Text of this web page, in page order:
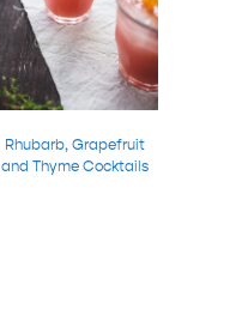
Rhubarb, Grapefruit
and Thyme Cocktails